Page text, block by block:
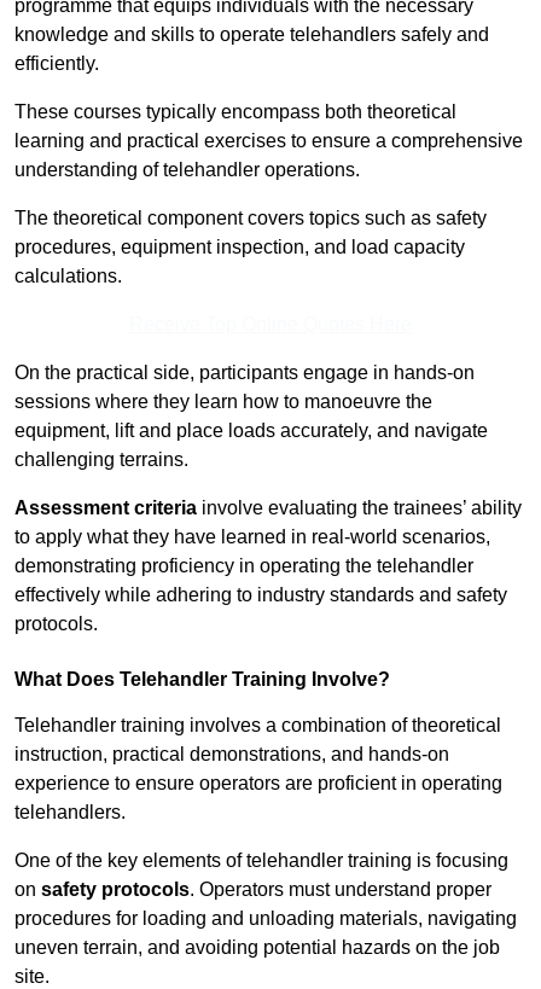
programme that equips individuals with the necessary
knowledge and skills to operate telehandlers safely and
efficiently.
These courses typically encompass both theoretical
learning and practical exercises to ensure a comprehensive
understanding of telehandler operations.
The theoretical component covers topics such as safety
procedures, equipment inspection, and load capacity
calculations.
On the practical side, participants engage in hands-on
sessions where they learn how to manoeuvre the
equipment, lift and place loads accurately, and navigate
challenging terrains.
Assessment criteria involve evaluating the trainees’ ability
to apply what they have learned in real-world scenarios,
demonstrating proficiency in operating the telehandler
effectively while adhering to industry standards and safety
protocols.
What Does Telehandler Training Involve?
Telehandler training involves a combination of theoretical
instruction, practical demonstrations, and hands-on
experience to ensure operators are proficient in operating
telehandlers.
One of the key elements of telehandler training is focusing
on safety protocols. Operators must understand proper
procedures for loading and unloading materials, navigating
uneven terrain, and avoiding potential hazards on the job
site.